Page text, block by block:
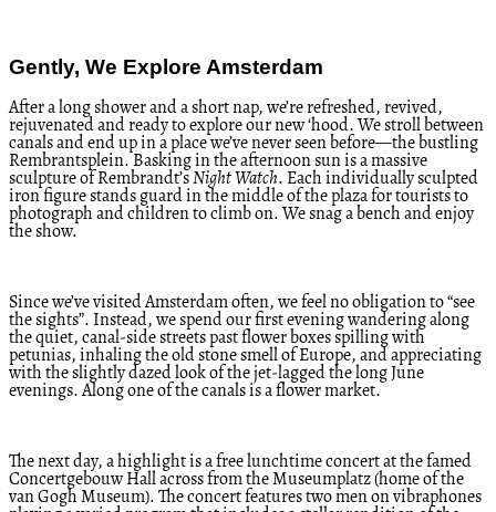
Gently, We Explore Amsterdam
After a long shower and a short nap, we’re refreshed, revived,
rejuvenated and ready to explore our new ‘hood. We stroll between
canals and end up in a place we’ve never seen before—the bustling
Rembrantsplein. Basking in the afternoon sun is a massive
sculpture of Rembrandt’sNight Watch. Each individually sculpted
iron figure stands guard in the middle of the plaza for tourists to
photograph and children to climb on. We snag a bench and enjoy
the show.
Since we’ve visited Amsterdam often, we feel no obligation to “see
the sights”. Instead, we spend our first evening wandering along
the quiet, canal-side streets past flower boxes spilling with
petunias, inhaling the old stone smell of Europe, and appreciating
with the slightly dazed look of the jet-lagged the long June
evenings. Along one of the canals is a flower market.
The next day, a highlight is a free lunchtime concert at the famed
Concertgebouw Hall across from the Museumplatz (home of the
van Gogh Museum). The concert features two men on vibraphones